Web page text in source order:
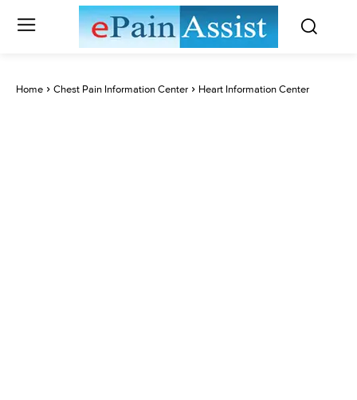
Home Chest Pain Information Center Heart Information Center